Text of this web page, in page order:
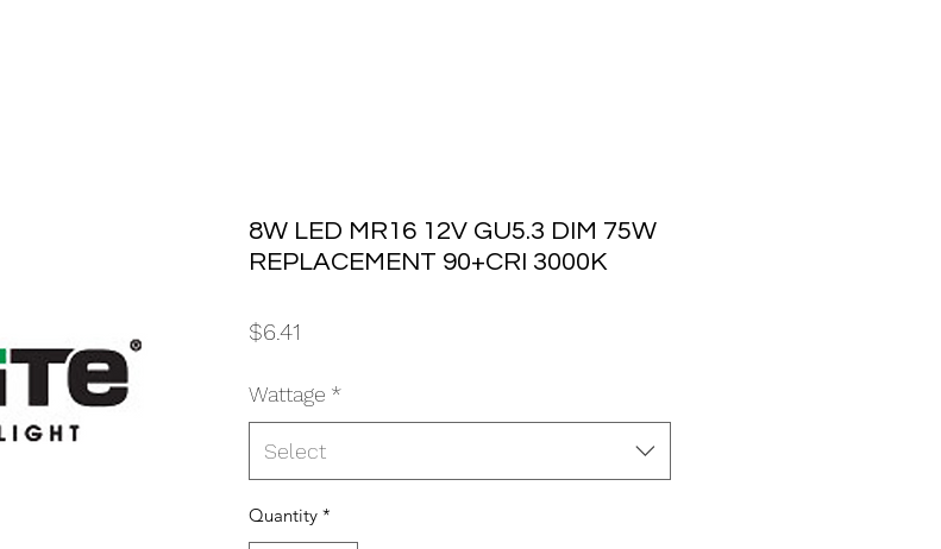
8W LED MR16 12V GU5.3 DIM 75W
REPLACEMENT 90+CRI 3000K
$6.41
Wattage *
Select
Quantity *